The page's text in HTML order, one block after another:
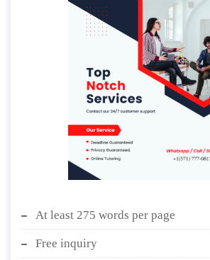
At least 275 words per page
Free inquiry